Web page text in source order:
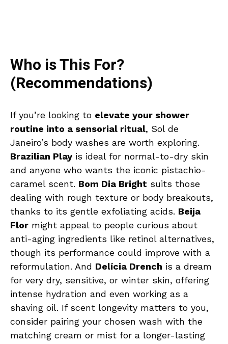
Who is This For?
(Recommendations)
If you’re looking to elevate your shower
routine into a sensorial ritual, Sol de
Janeiro’s body washes are worth exploring.
Brazilian Play is ideal for normal-to-dry skin
and anyone who wants the iconic pistachio-
caramel scent. Bom Dia Bright suits those
dealing with rough texture or body breakouts,
thanks to its gentle exfoliating acids. Beija
Flor might appeal to people curious about
anti-aging ingredients like retinol alternatives,
though its performance could improve with a
reformulation. And Delícia Drench is a dream
for very dry, sensitive, or winter skin, offering
intense hydration and even working as a
shaving oil. If scent longevity matters to you,
consider pairing your chosen wash with the
matching cream or mist for a longer-lasting